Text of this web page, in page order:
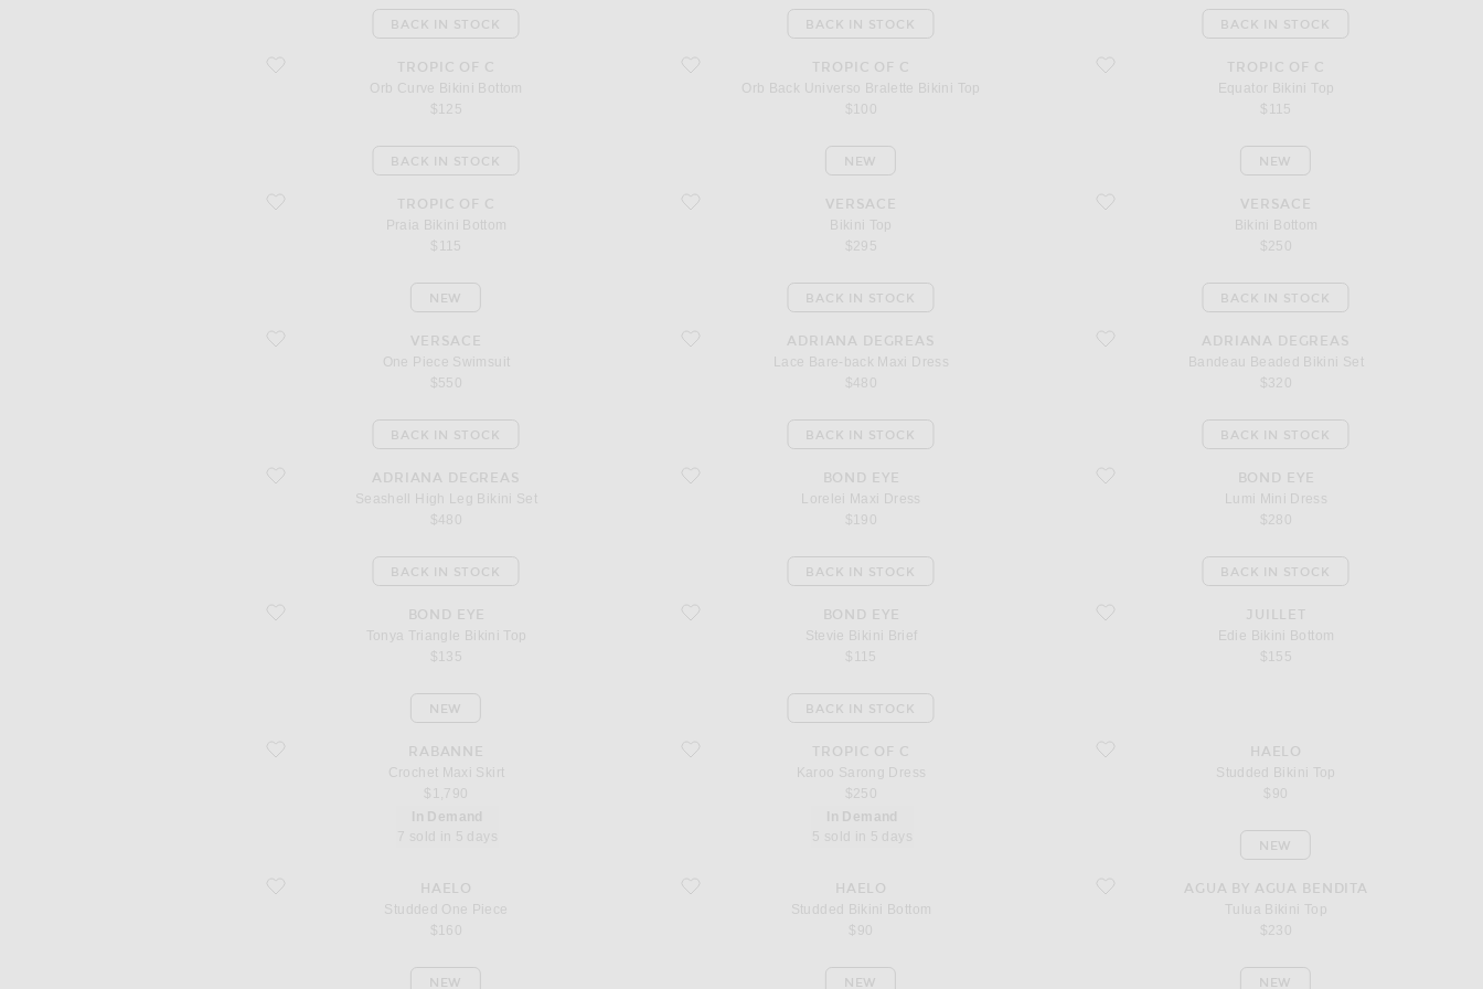
favorite Orb Curve Bikini Bottom
TROPIC OF C
Orb Curve Bikini Bottom
$125
BACK IN STOCK
favorite Orb Back Universo Bralette Bikini Top
TROPIC OF C
Orb Back Universo Bralette Bikini Top
BACK IN STOCK
favorite Equator Bikini TopTROPIC OF C
Equator Bikini Top
$115
BACK IN STOCK
favorite Praia Bikini BottomTROPIC OF C
Praia Bikini Bottom
$115
BACK IN STOCK
favorite Bikini Top
VERSACE
Bikini Top
$295
NEW
favorite Bikini Bottom
VERSACE
Bikini Bottom
$250
NEW
favorite One Piece SwimsuitVERSACE
One Piece Swimsuit
$550
NEW
favorite Lace Bare-back Maxi Dress
ADRIANA DEGREAS
Lace Bare-back Maxi Dress
BACK IN STOCK
favorite Bandeau Beaded Bikini Set
ADRIANA DEGREAS
Bandeau Beaded Bikini Set
$320
BACK IN STOCK
favorite Seashell High Leg Bikini Set
ADRIANA DEGREAS
Seashell High Leg Bikini Set
BACK IN STOCK
favorite Lorelei Maxi DressBOND EYE
Lorelei Maxi Dress
$190
BACK IN STOCK
favorite Lumi Mini Dress
BOND EYE
Lumi Mini Dress
$280
BACK IN STOCK
favorite Tonya Triangle Bikini Top
BOND EYE
Tonya Triangle Bikini Top
$135
BACK IN STOCK
favorite Stevie Bikini BriefBOND EYE
Stevie Bikini Brief
$115
BACK IN STOCK
favorite Edie Bikini BottomJUILLET
Edie Bikini Bottom
$155
BACK IN STOCK
favorite Crochet Maxi SkirtRABANNE
Crochet Maxi Skirt
$1,790
NEW
favorite Karoo Sarong DressTROPIC OF C
Karoo Sarong Dress
$250
BACK IN STOCK
favorite Studded Bikini TopHAELO
Studded Bikini Top
$90
favorite Studded One Piece
In Demand
7 sold in 5 days
HAELO
Studded One Piece
$160
favorite Studded Bikini Bottom
In Demand
5 sold in 5 days
HAELO
Studded Bikini Bottom
$90
favorite Tulua Bikini TopAGUA BY AGUA BENDITA
Tulua Bikini Top
$230
NEW
NEW NEW NEW